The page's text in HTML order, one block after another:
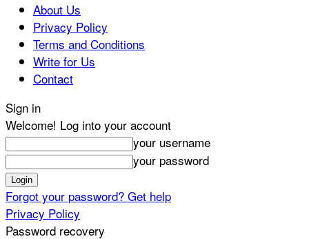
About Us
Privacy Policy
Terms and Conditions
Write for Us
Contact
Sign in
Welcome! Log into your account
your username
your password
Forgot your password? Get help
Privacy Policy
Password recovery